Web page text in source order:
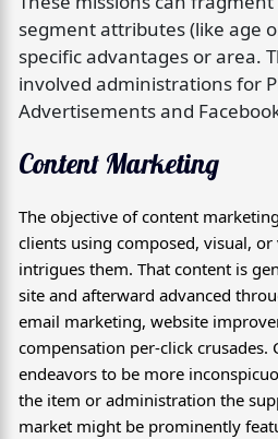
segment attributes (like age
specific advantages or area.
involved administrations for
Advertisements and
Content Marketing
The objective of content
clients using composed, visual,
intrigues them. That content is
site and afterward advanced
email marketing, website
compensation per-click crusades.
endeavors to be more
the item or administration the
market might be prominently